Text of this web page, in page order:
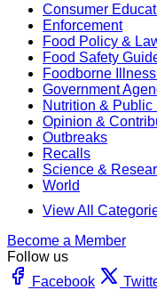
Consumer
Enforcement
Food Policy &
Food Safety
Foodborne
Government
Nutrition & Public
Opinion &
Outbreaks
Recalls
Science &
World
View All
Become a Member
Follow us
Facebook